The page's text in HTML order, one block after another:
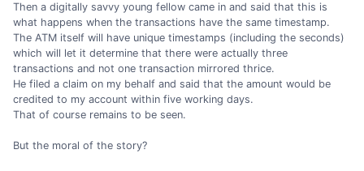
Then a digitally savvy young fellow came in and said that this is
what happens when the transactions have the same timestamp.
The ATM itself will have unique timestamps (including the seconds)
which will let it determine that there were actually three
transactions and not one transaction mirrored thrice.
He filed a claim on my behalf and said that the amount would be
credited to my account within five working days.
That of course remains to be seen.
But the moral of the story?